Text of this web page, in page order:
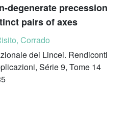
degenerate precession
pairs of axes
Corrado
dei Lincei. Rendiconti
Série 9, Tome 14